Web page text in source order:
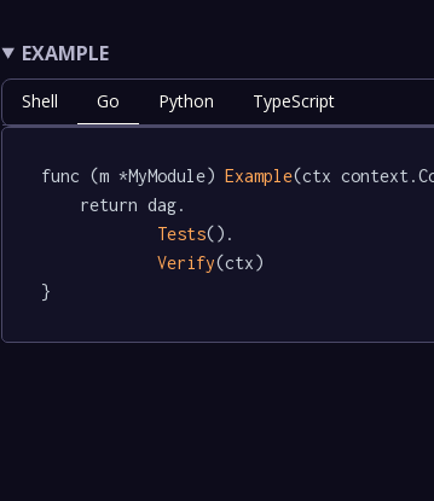
EXAMPLE
Shell Go Python TypeScript
func (m *MyModule) Example(ctx
Tests().
Verify(ctx)
}